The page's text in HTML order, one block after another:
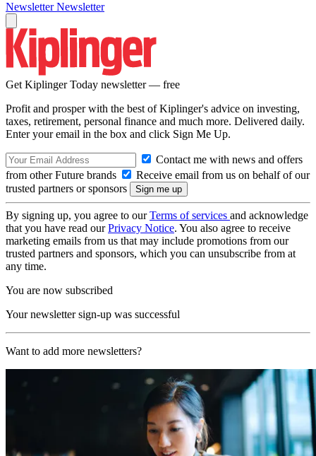
Newsletter Newsletter
Get Kiplinger Today newsletter — free
Profit and prosper with the best of Kiplinger's advice on investing,
taxes, retirement, personal finance and much more. Delivered daily.
Enter your email in the box and click Sign Me Up.
Contact me with news and offers
from other Future brands
Receive email from us on behalf of our
trusted partners or sponsors
By signing up, you agree to ourTerms of services and acknowledge
that you have read ourPrivacy Notice. You also agree to receive
marketing emails from us that may include promotions from our
trusted partners and sponsors, which you can unsubscribe from at
any time.
You are now subscribed
Your newsletter sign-up was successful
Want to add more newsletters?